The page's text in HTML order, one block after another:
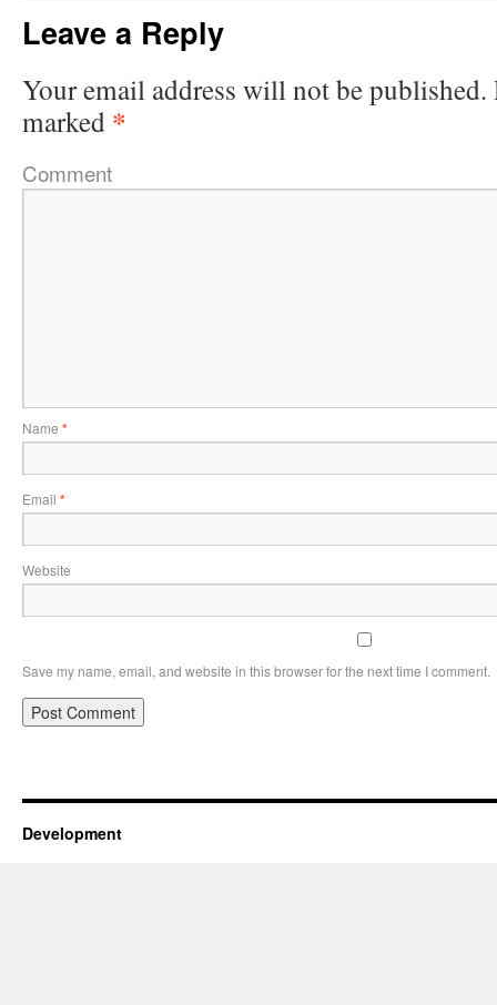
Leave a Reply
Your email address will not be published.
marked *
Comment
Name *
Email *
Website
Save my name, email, and website in this browser for the next time I comment.
Development